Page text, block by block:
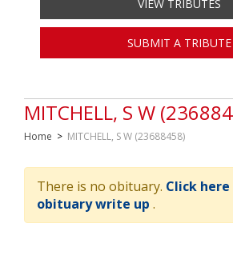
MITCHELL, S W
Home > MITCHELL, S W (23688458)
There is no obituary. Click
obituary write up .
VIEW TRIBUTES
SUBMIT A TRIBUTE